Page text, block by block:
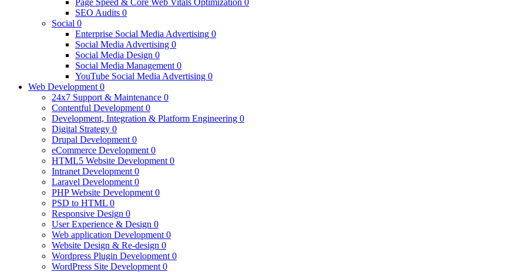
SEO Audits 0
Social 0
Enterprise Social Media Advertising 0
Social Media Advertising 0
Social Media Design 0
Social Media Management 0
YouTube Social Media Advertising 0
Web Development 0
24x7 Support & Maintenance 0
Contentful Development 0
Development, Integration & Platform Engineering 0
Digital Strategy 0
Drupal Development 0
eCommerce Development 0
HTML5 Website Development 0
Intranet Development 0
Laravel Development 0
PHP Website Development 0
PSD to HTML 0
Responsive Design 0
User Experience & Design 0
Web application Development 0
Website Design & Re-design 0
Wordpress Plugin Development 0
WordPress Site Development 0